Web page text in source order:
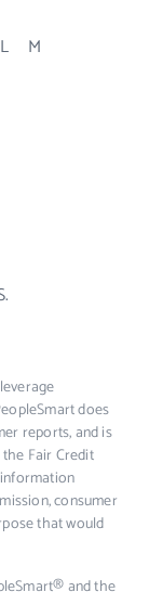
L
M
does
reports, and is
Fair Credit
consumer
that would